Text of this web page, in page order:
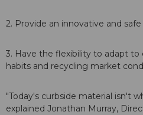
2. Provide an innovative and
3. Have the flexibility to adapt
habits and recycling market
"Today's curbside material isn't
explained Jonathan Murray,